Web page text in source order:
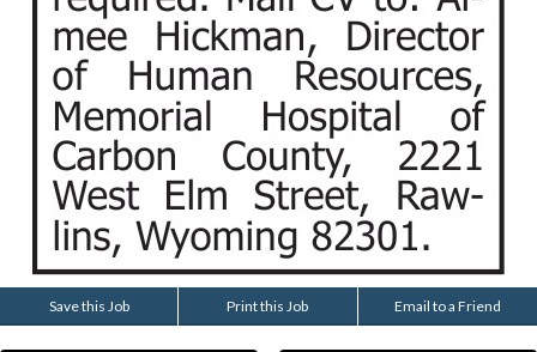
Save this Job Print this Job Email to a Friend